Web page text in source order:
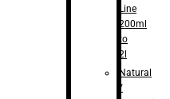
Line
200ml
to
2l
Natural
/